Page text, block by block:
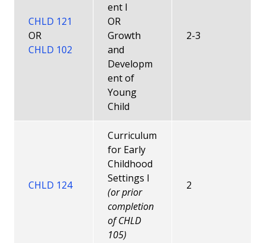
CHLD 121
OR
CHLD 102
ent I
OR
Growth
and
Developm
ent of
Young
Child
2-3
CHLD 124
Curriculum
for Early
Childhood
Settings I
(or prior
completion
of CHLD
105)
2